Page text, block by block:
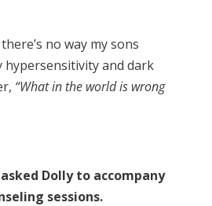
no way my sons
hypersensitivity and dark
“What in the world is wrong
Dolly to accompany
sessions.